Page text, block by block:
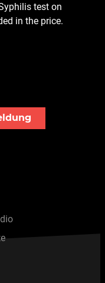
test on
in the price.